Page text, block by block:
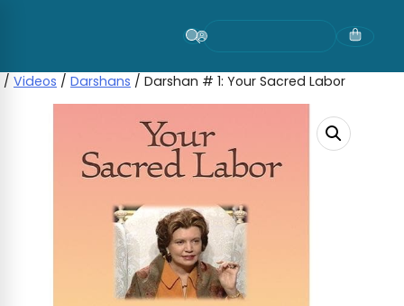
/ Videos / Darshans / Darshan # 1: Your Sacred Labor